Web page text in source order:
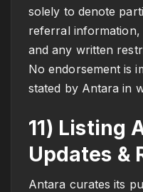
solely to denote
referral information,
and any written
No endorsement is
stated by Antara in
11) Listing
Updates &
Antara curates its